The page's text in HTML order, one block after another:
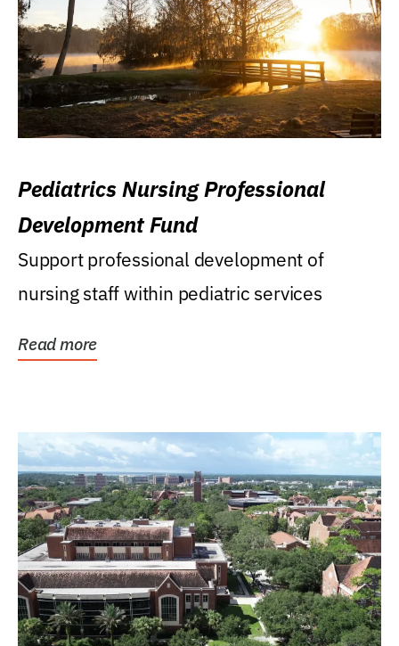
Pediatrics Nursing Professional
Development Fund
Support professional development of
nursing staff within pediatric services
Read more